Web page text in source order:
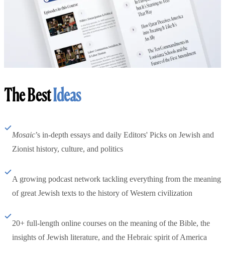
The BestIdeas
Mosaic’s in-depth essays and daily Editors' Picks on Jewish and
Zionist history, culture, and politics
A growing podcast network tackling everything from the meaning
of great Jewish texts to the history of Western civilization
20+ full-length online courses on the meaning of the Bible, the
insights of Jewish literature, and the Hebraic spirit of America